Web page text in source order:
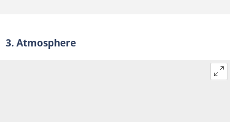
3. Atmosphere